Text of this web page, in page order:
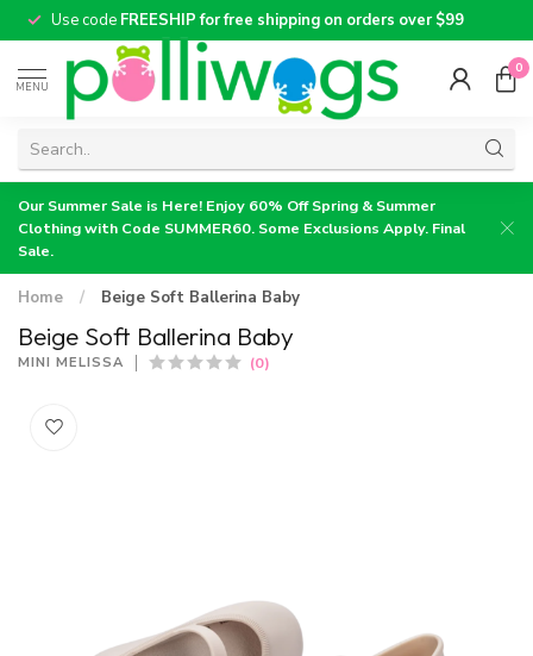
Use code FREESHIP for free shipping on orders over $99
MENU
0
Our Summer Sale is Here! Enjoy 60% Off Spring & Summer
Clothing with Code SUMMER60. Some Exclusions Apply. Final
Sale.
Home / Beige Soft Ballerina Baby
Beige Soft Ballerina Baby
MINI MELISSA (0)